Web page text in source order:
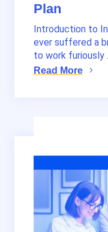
Plan
Introduction to
ever suffered a
to work furiously
Read More